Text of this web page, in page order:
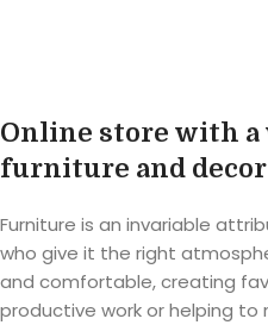
Online store with
furniture and decor
Furniture is an invariable
who give it the right
and comfortable, creating
productive work or helping to